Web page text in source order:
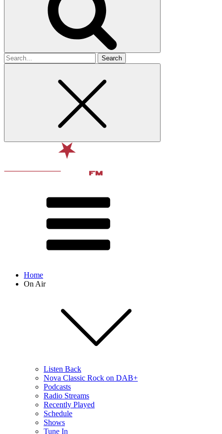
Search
for
Home
On Air
Listen Back
Nova Classic Rock on DAB+
Podcasts
Radio Streams
Recently Played
Schedule
Shows
Tune In